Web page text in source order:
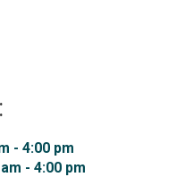
- 4:00 pm
- 4:00 pm